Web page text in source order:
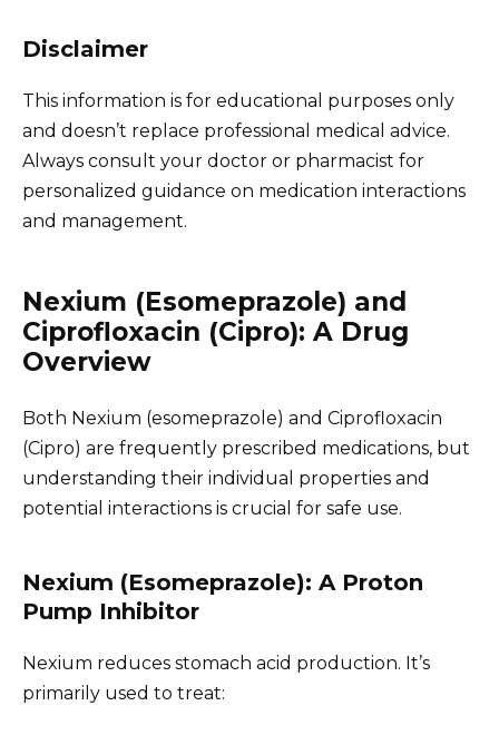
Disclaimer
This information is for educational purposes only
and doesn’t replace professional medical advice.
Always consult your doctor or pharmacist for
personalized guidance on medication interactions
and management.
Nexium (Esomeprazole) and
Ciprofloxacin (Cipro): A Drug
Overview
Both Nexium (esomeprazole) and Ciprofloxacin
(Cipro) are frequently prescribed medications, but
understanding their individual properties and
potential interactions is crucial for safe use.
Nexium (Esomeprazole): A Proton
Pump Inhibitor
Nexium reduces stomach acid production. It’s
primarily used to treat: